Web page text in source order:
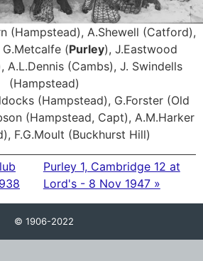
(Hampstead), A.Shewell (Catford),
G.Metcalfe (Purley), J.Eastwood
A.L.Dennis (Cambs), J. Swindells
(Hampstead)
(Hampstead), G.Forster (Old
(Hampstead, Capt), A.M.Harker
F.G.Moult (Buckhurst Hill)
Purley 1, Cambridge 12 at
Lord's - 8 Nov 1947 »
© 1906-2022